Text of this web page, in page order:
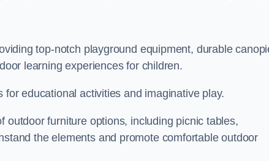
top-notch playground equipment, durable
learning experiences for children.
educational activities and imaginative play.
outdoor furniture options, including picnic tables,
the elements and promote comfortable outdoor